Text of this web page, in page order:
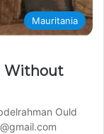
Mauritania
Without
Ould